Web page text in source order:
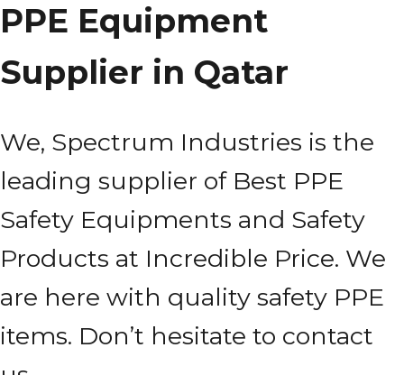
PPE Equipment
Supplier in Qatar
We, Spectrum Industries is the
leading supplier of Best PPE
Safety Equipments and Safety
Products at Incredible Price. We
are here with quality safety PPE
items. Don’t hesitate to contact